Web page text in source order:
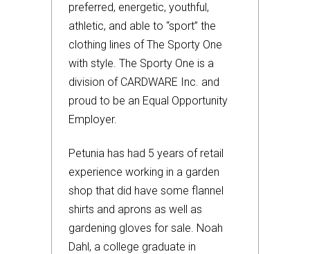
preferred, energetic, youthful,
athletic, and able to “sport” the
clothing lines of The Sporty One
with style. The Sporty One is a
division of CARDWARE Inc. and
proud to be an Equal Opportunity
Employer.
Petunia has had 5 years of retail
experience working in a garden
shop that did have some flannel
shirts and aprons as well as
gardening gloves for sale. Noah
Dahl, a college graduate in